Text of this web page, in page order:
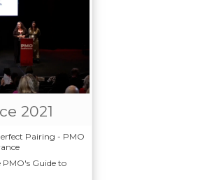
2021
Pairing - PMO
PMO's Guide to